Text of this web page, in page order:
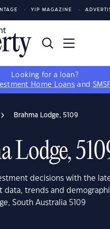
YIP MAGAZINE
Looking for a loan?
Home Loans and
Brahma Lodge, 5109
Lodge,
decisions with the
data, trends and
South Australia 5109